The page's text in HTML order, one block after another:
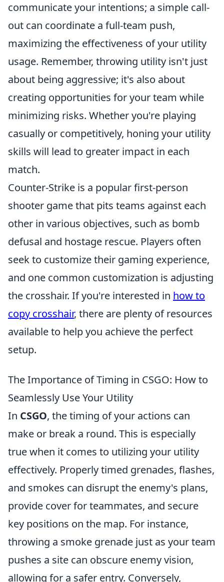
communicate your intentions; a simple call-
out can coordinate a full-team push,
maximizing the effectiveness of your utility
usage. Remember, throwing utility isn't just
about being aggressive; it's also about
creating opportunities for your team while
minimizing risks. Whether you're playing
casually or competitively, honing your utility
skills will lead to greater impact in each
match.
Counter-Strike is a popular first-person
shooter game that pits teams against each
other in various objectives, such as bomb
defusal and hostage rescue. Players often
seek to customize their gaming experience,
and one common customization is adjusting
the crosshair. If you're interested in how to
copy crosshair, there are plenty of resources
available to help you achieve the perfect
setup.
The Importance of Timing in CSGO: How to
Seamlessly Use Your Utility
In CSGO, the timing of your actions can
make or break a round. This is especially
true when it comes to utilizing your utility
effectively. Properly timed grenades, flashes,
and smokes can disrupt the enemy's plans,
provide cover for teammates, and secure
key positions on the map. For instance,
throwing a smoke grenade just as your team
pushes a site can obscure enemy vision,
allowing for a safer entry. Conversely,